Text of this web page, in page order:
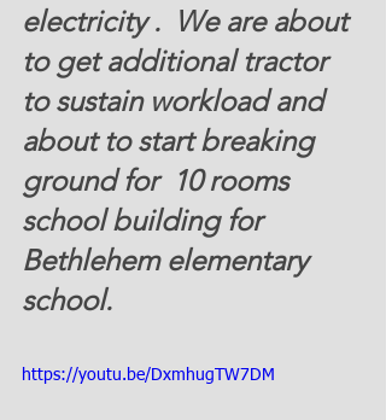
electricity .  We are about
to get additional tractor
to sustain workload and
about to start breaking
ground for  10 rooms
school building for
Bethlehem elementary
school.
https://youtu.be/DxmhugTW7DM